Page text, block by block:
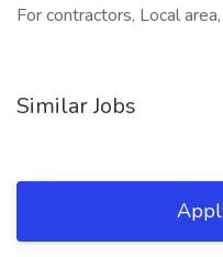
For contractors, Local area,
Similar Jobs